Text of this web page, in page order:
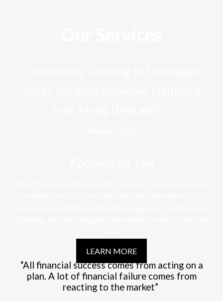
LEARN MORE
“All financial success comes from acting on a
plan. A lot of financial failure comes from
reacting to the market”